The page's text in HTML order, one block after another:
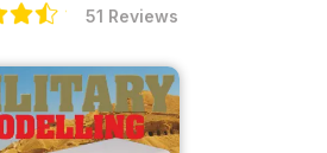
51 Reviews